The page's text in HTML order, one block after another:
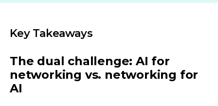
Key Takeaways
The dual challenge: AI for
networking vs. networking for
AI